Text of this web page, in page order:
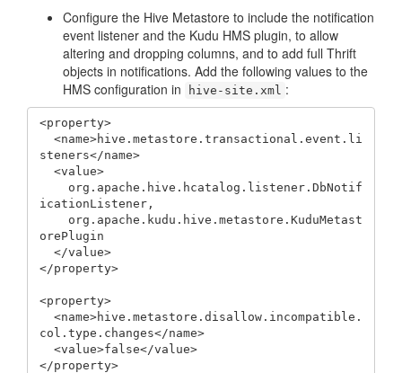
Configure the Hive Metastore to include the notification
event listener and the Kudu HMS plugin, to allow
altering and dropping columns, and to add full Thrift
objects in notifications. Add the following values to the
HMS configuration in
hive-site.xml :
<property>
steners</name>
icationListener,
orePlugin
</property>
<property>
col.type.changes</name>
</property>